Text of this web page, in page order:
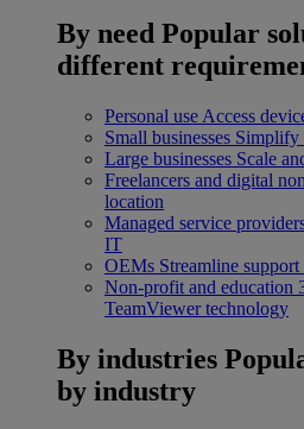
By need Popular
different
Personal use Access
Small businesses Simplify
Large businesses Scale
Freelancers and digital
location
Managed service
IT
OEMs Streamline
Non-profit and education
TeamViewer technology
By industries
by industry